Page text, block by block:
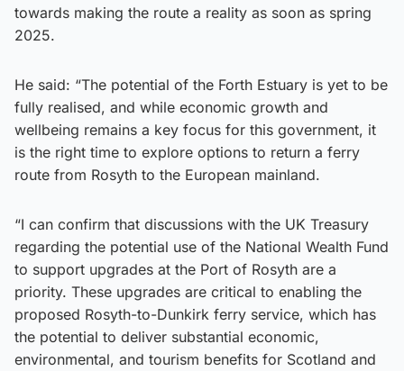
towards making the route a reality as soon as spring
2025.
He said: “The potential of the Forth Estuary is yet to be
fully realised, and while economic growth and
wellbeing remains a key focus for this government, it
is the right time to explore options to return a ferry
route from Rosyth to the European mainland.
“I can confirm that discussions with the UK Treasury
regarding the potential use of the National Wealth Fund
to support upgrades at the Port of Rosyth are a
priority. These upgrades are critical to enabling the
proposed Rosyth-to-Dunkirk ferry service, which has
the potential to deliver substantial economic,
environmental, and tourism benefits for Scotland and